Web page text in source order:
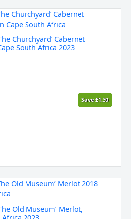
Churchyard’ Cabernet
South Africa 2023
Save£1.30
Old Museum’ Merlot,
2023